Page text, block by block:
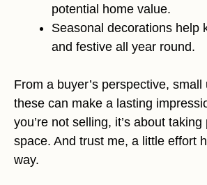
potential home value.
Seasonal decorations help
and festive all year round.
From a buyer’s perspective,
these can make a lasting
you’re not selling, it’s about
space. And trust me, a little effort
way.